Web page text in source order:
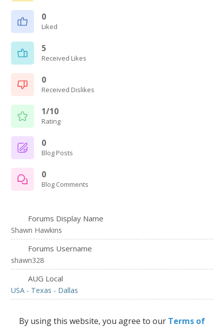
0
Liked
5
Received Likes
0
Received Dislikes
1/10
Rating
0
Blog Posts
0
Blog Comments
Forums Display Name
Shawn Hawkins
Forums Username
shawn328
AUG Local
USA - Texas - Dallas
By using this website, you agree to our Terms of